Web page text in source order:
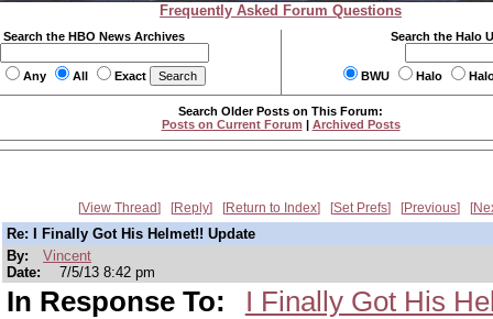
Frequently Asked Forum Questions
Search the HBO News Archives
Any All Exact
Search the Halo
BWU Halo
Search Older Posts on This Forum:
Posts on Current Forum | Archived Posts
View Thread Reply Return to Index Set Prefs Previous
Re: I Finally Got His Helmet!! Update
By:
Vincent
Date:
7/5/13 8:42 pm
In Response To: I Finally Got His